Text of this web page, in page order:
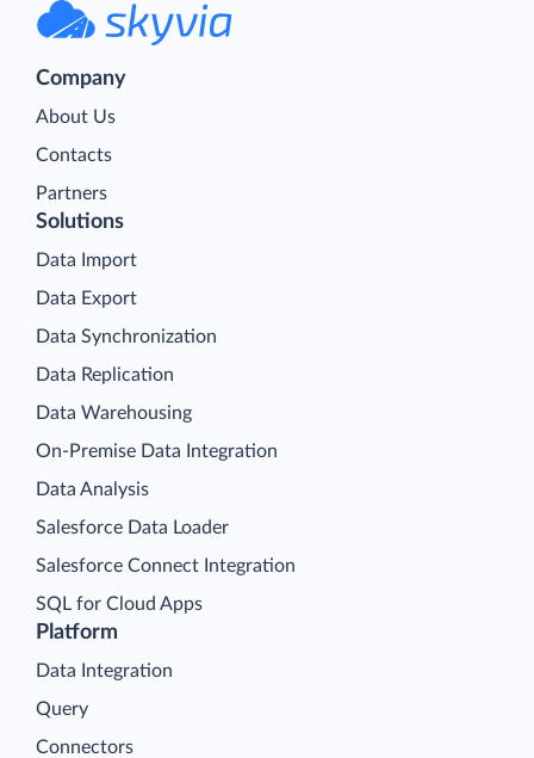
Company
About Us
Contacts
Partners
Platform
Data Integration
Query
Connectors
Solutions
Data Import
Data Export
Data Synchronization
Data Replication
Data Warehousing
On-Premise Data Integration
Data Analysis
Salesforce Data Loader
Salesforce Connect Integration
SQL for Cloud Apps